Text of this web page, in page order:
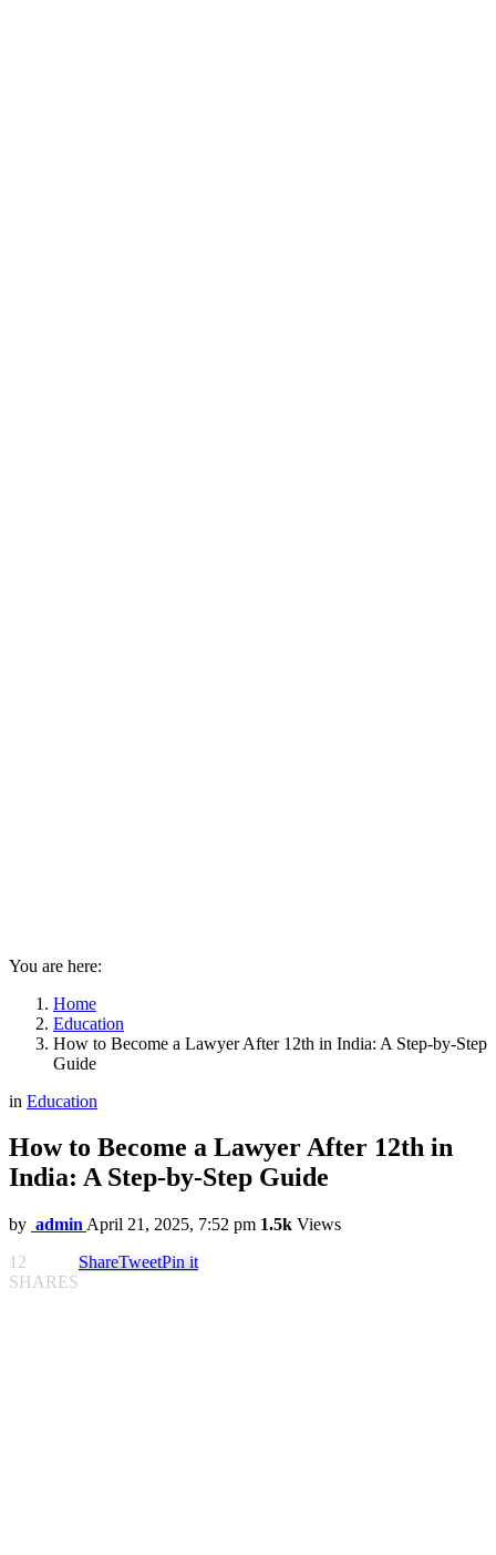
You are here:
Home
Education
How to Become a Lawyer After 12th in India: A Step-by-Step
Guide
in Education
How to Become a Lawyer After 12th in
India: A Step-by-Step Guide
by admin April 21, 2025, 7:52 pm 1.5k Views
12
SHARES
ShareTweetPin it